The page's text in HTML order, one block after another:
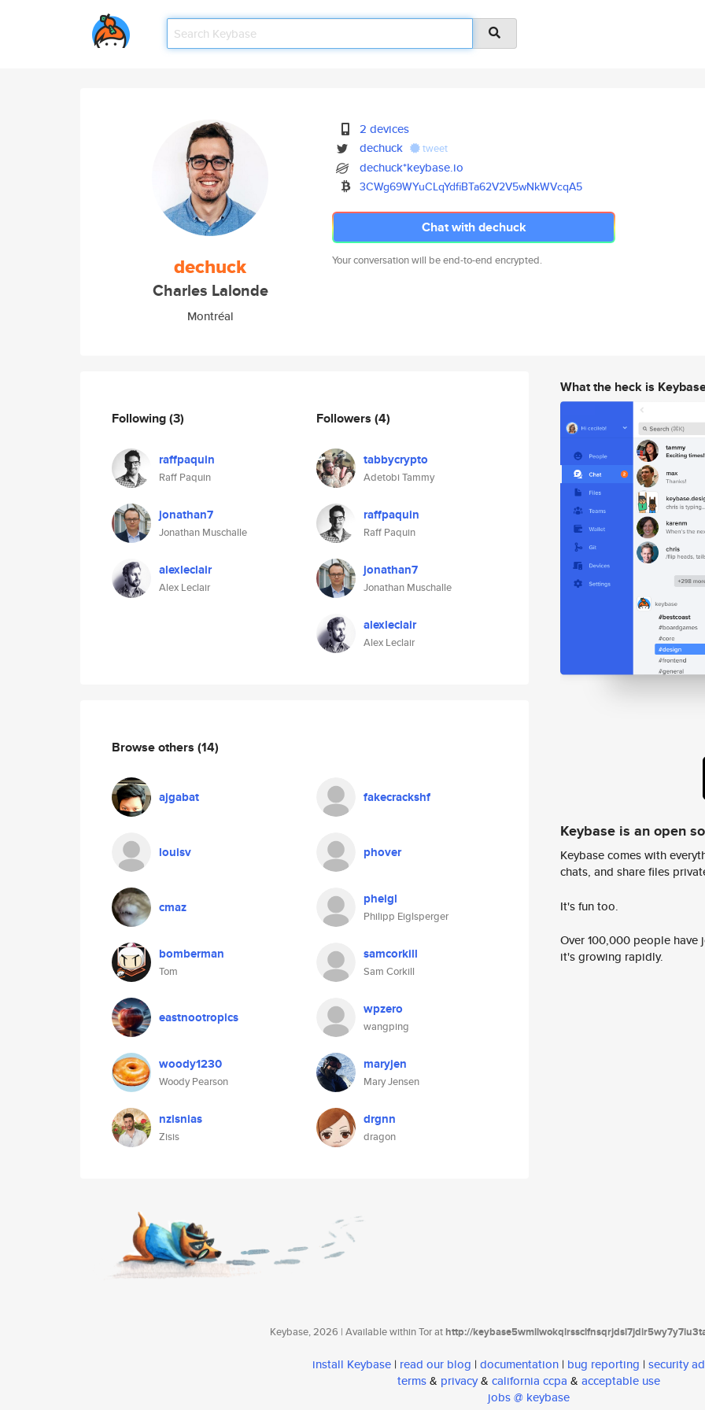
dechuck
Charles Lalonde
Montréal
2 devices
dechuck
tweet
dechuck*keybase.io
3CWg69WYuCLqYdfiBTa62V2V5wNkWVcqA5
Chat with dechuck
Your conversation will be end-to-end encrypted.
Following(3)
raffpaquin
Raff Paquin
jonathan7
Jonathan Muschalle
alexleclair
Alex Leclair
Followers (4)
tabbycrypto
Adetobi Tammy
raffpaquin
Raff Paquin
jonathan7
Jonathan Muschalle
alexleclair
Alex Leclair
Browse others (14)
ajgabat fakecrackshf
louisv phover
cmaz pheigl
Philipp Eiglsperger
bomberman
Tom
samcorkill
Sam Corkill
eastnootropics wpzero
wangping
woody1230
Woody Pearson
maryjen
Mary Jensen
nzisnias
Zisis
drgnn
dragon
What the heck is
Keybase is an open
Keybase comes with
chats, and share files
It's fun too.
Over 100,000 people
it's growing rapidly.
Keybase, 2026 | Available within Tor athttp://
install Keybase | read our blog | documentation | bug reporting | security
terms& privacy& california ccpa & acceptable use
jobs @ keybase